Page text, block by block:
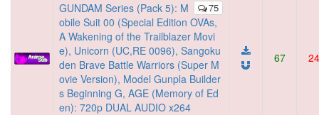
75
GUNDAM Series (Pack 5): M
obile Suit 00 (Special Edition OVAs,
A Wakening of the Trailblazer Movi
e), Unicorn (UC,RE 0096), Sangoku
den Brave Battle Warriors (Super M
ovie Version), Model Gunpla Builder
s Beginning G, AGE (Memory of Ed
en): 720p DUAL AUDIO x264
67 24